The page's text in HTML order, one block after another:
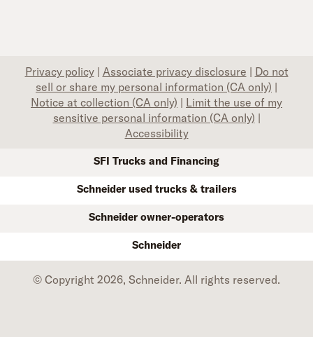
Privacy policy | Associate privacy disclosure | Do not
sell or share my personal information (CA only) |
Notice at collection (CA only) | Limit the use of my
sensitive personal information (CA only) |
Accessibility
SFI Trucks and Financing
Schneider used trucks & trailers
Schneider owner-operators
Schneider
© Copyright 2026, Schneider. All rights reserved.